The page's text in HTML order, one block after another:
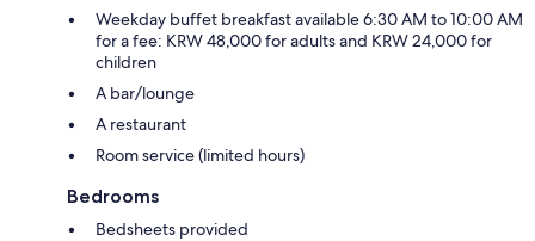
Weekday buffet breakfast available 6:30 AM to 10:00 AM
for a fee: KRW 48,000 for adults and KRW 24,000 for
children
A bar/lounge
A restaurant
Room service (limited hours)
Bedrooms
Bedsheets provided